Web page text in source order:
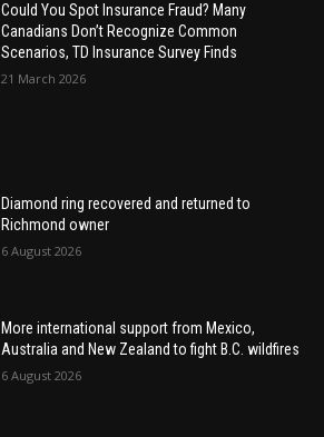
Could You Spot Insurance Fraud? Many
Canadians Don’t Recognize Common
Scenarios, TD Insurance Survey Finds
21 March 2026
Diamond ring recovered and returned to
Richmond owner
6 August 2026
More international support from Mexico,
Australia and New Zealand to fight B.C. wildfires
6 August 2026